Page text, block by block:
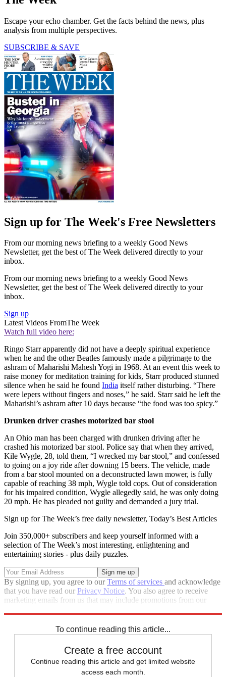
Escape your echo chamber. Get the facts behind the news, plus
analysis from multiple perspectives.
SUBSCRIBE & SAVE
Sign up for The Week's Free Newsletters
From our morning news briefing to a weekly Good News
Newsletter, get the best of The Week delivered directly to your
inbox.
From our morning news briefing to a weekly Good News
Newsletter, get the best of The Week delivered directly to your
inbox.
Sign up
Latest Videos FromThe Week
Watch full video here:
Ringo Starr apparently did not have a deeply spiritual experience
when he and the other Beatles famously made a pilgrimage to the
ashram of Maharishi Mahesh Yogi in 1968. At an event this week to
raise money for meditation training for kids, Starr produced stunned
silence when he said he found India itself rather disturbing. “There
were lepers without fingers and noses,” he said. Starr said he left the
Maharishi’s ashram after 10 days because “the food was too spicy.”
Drunken driver crashes motorized bar stool
An Ohio man has been charged with drunken driving after he
crashed his motorized bar stool. Police say that when they arrived,
Kile Wygle, 28, told them, “I wrecked my bar stool,” and confessed
to going on a joy ride after downing 15 beers. The vehicle, made
from a bar stool mounted on a deconstructed lawn mower, is fully
capable of reaching 38 mph, Wygle told cops. Out of consideration
for his impaired condition, Wygle allegedly said, he was only doing
20 mph. He has pleaded not guilty and demanded a jury trial.
Sign up for The Week’s free daily newsletter, Today’s Best Articles
Join 350,000+ subscribers and keep yourself informed with a
selection of The Week’s most interesting, enlightening and
entertaining stories - plus daily puzzles.
By signing up, you agree to ourTerms of services and acknowledge
that you have read our Privacy Notice. You also agree to receive
marketing emails from us that may include promotions from our
To continue reading this article...
Create a free account
Continue reading this article and get limited website
access each month.